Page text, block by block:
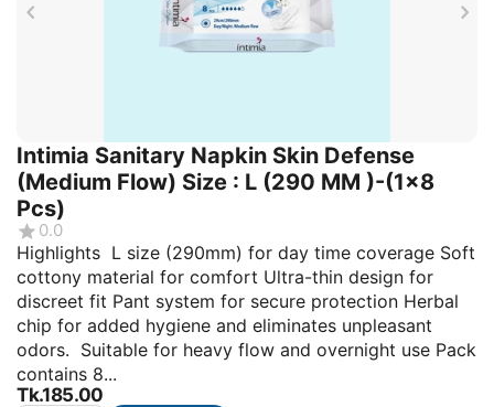
Intimia Sanitary Napkin Skin Defense
(Medium Flow) Size : L (290 MM )-(1x8
Pcs)
0.0
Highlights L size (290mm) for day time coverage Soft
cottony material for comfort Ultra-thin design for
discreet fit Pant system for secure protection Herbal
chip for added hygiene and eliminates unpleasant
odors. Suitable for heavy flow and overnight use Pack
contains 8...
Tk.185.00